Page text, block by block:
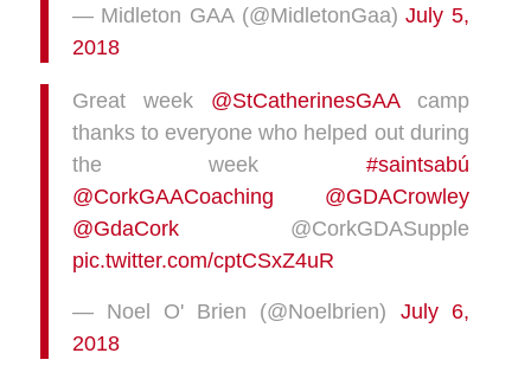
— Midleton GAA (@MidletonGaa)July 5,
2018
Great week @StCatherinesGAAcamp
thanks to everyone who helped out during
the week #saintsabú
@CorkGAACoaching
@GDACrowley
@GdaCork@CorkGDASupple
pic.twitter.com/cptCSxZ4uR
— Noel O' Brien (@Noelbrien) July 6,
2018